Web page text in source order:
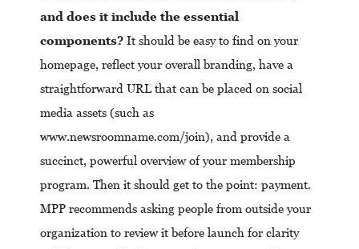
and does it include the essential
components? It should be easy to find on your
homepage, reflect your overall branding, have a
straightforward URL that can be placed on social
media assets (such as
www.newsroomname.com/join), and provide a
succinct, powerful overview of your membership
program. Then it should get to the point: payment.
MPP recommends asking people from outside your
organization to review it before launch for clarity